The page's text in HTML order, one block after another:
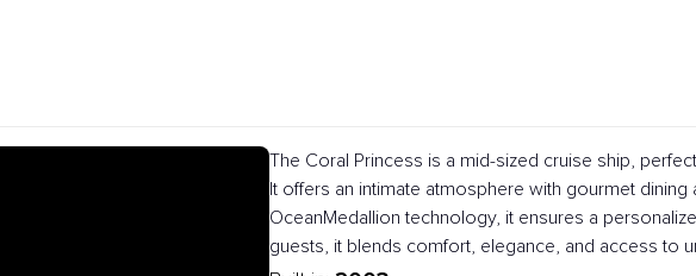
The Coral Princess is a mid-sized cruise ship,
It offers an intimate atmosphere with gourmet dining
OceanMedallion technology, it ensures a
guests, it blends comfort, elegance, and access to